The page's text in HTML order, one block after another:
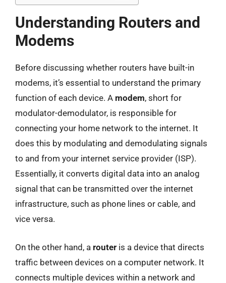
Understanding Routers and
Modems
Before discussing whether routers have built-in
modems, it’s essential to understand the primary
function of each device. A modem, short for
modulator-demodulator, is responsible for
connecting your home network to the internet. It
does this by modulating and demodulating signals
to and from your internet service provider (ISP).
Essentially, it converts digital data into an analog
signal that can be transmitted over the internet
infrastructure, such as phone lines or cable, and
vice versa.
On the other hand, a router is a device that directs
traffic between devices on a computer network. It
connects multiple devices within a network and